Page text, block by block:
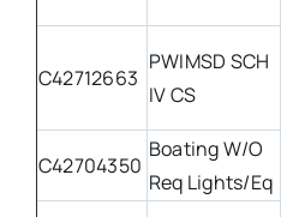
C42712663
PWIMSD SCH
IV CS
C42704350
Boating W/O
Req Lights/Eq